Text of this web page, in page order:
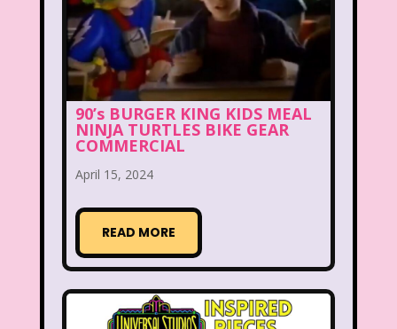
Hess Emergency Truck Hey Arnold!
Hilary Duff Hit Clips Home Alone
Hostess Cupcake House of Mouse
I Love Lucy Icarly If Only
Inspector Gadget
Jay Jay the Jet Plane
Kelly Barbie Kenan & Kel KFC
90’s BURGER KING KIDS MEAL
NINJA TURTLES BIKE GEAR
COMMERCIAL
April 15, 2024
READ MORE